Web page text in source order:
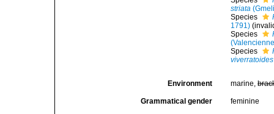
striata
Species
1791)
Species
Species
viverratoides
Environment marine,
Grammatical gender feminine